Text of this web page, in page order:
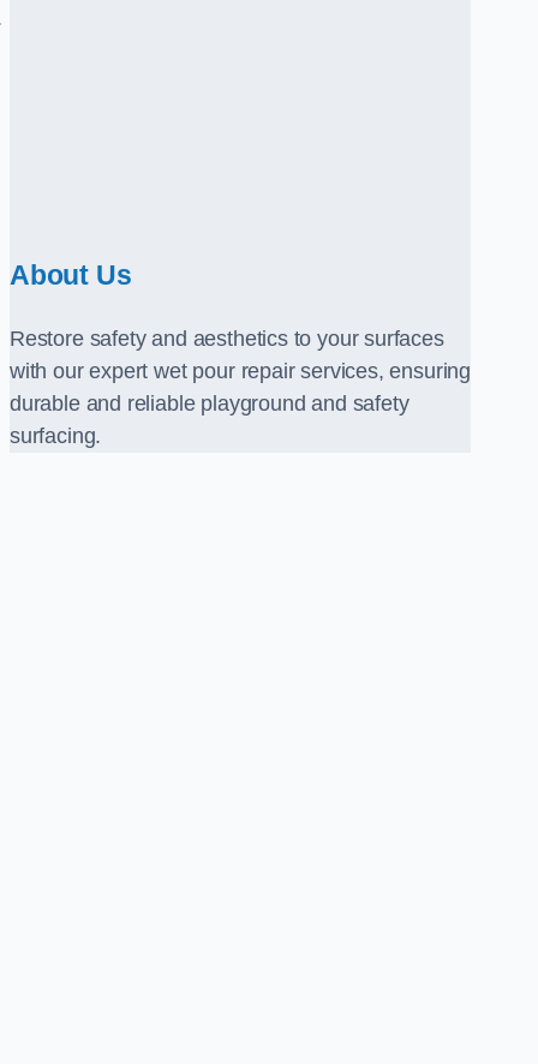
About Us
Restore safety and aesthetics to your surfaces
with our expert wet pour repair services, ensuring
durable and reliable playground and safety
surfacing.